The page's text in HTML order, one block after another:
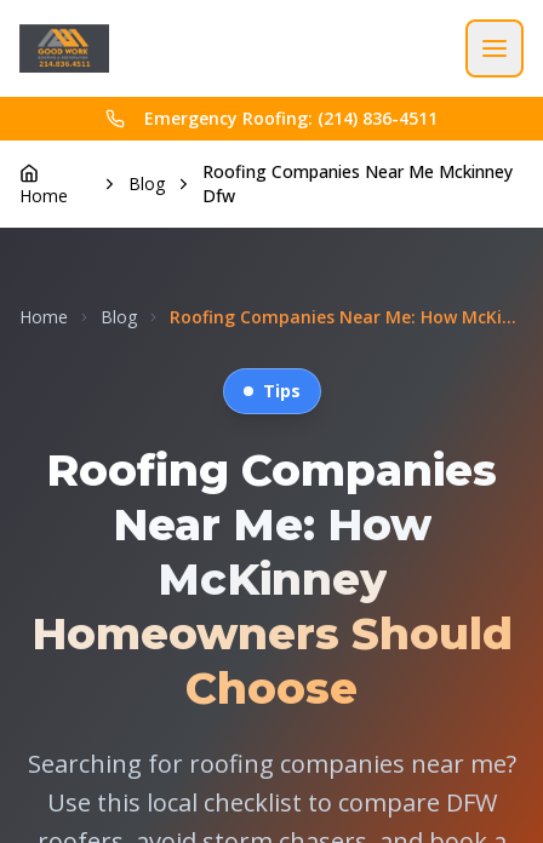
Emergency Roofing: (214) 836-4511
Home
Blog
Roofing Companies Near Me Mckinney
Dfw
Home Blog Roofing Companies Near Me: How McKinney Homeowners...
Tips
Roofing Companies
Near Me: How
McKinney
Homeowners Should
Choose
Searching for roofing companies near me?
Use this local checklist to compare DFW